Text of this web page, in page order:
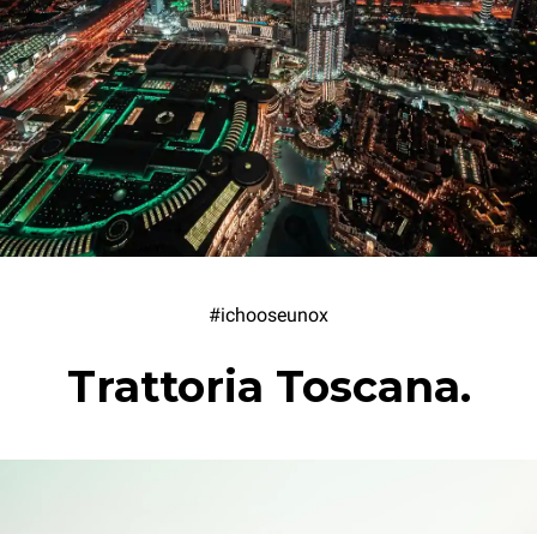
#ichooseunox
Trattoria Toscana.